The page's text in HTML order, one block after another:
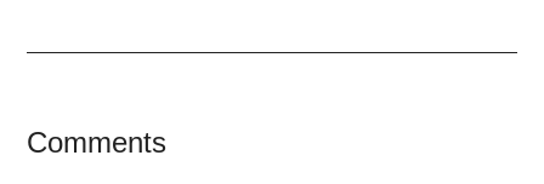
Reader
Comments